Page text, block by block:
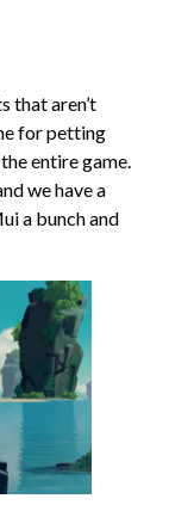
that aren’t
for petting
entire game.
we have a
a bunch and